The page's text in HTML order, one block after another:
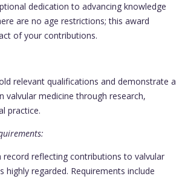
dedication to advancing knowledge
are no age restrictions; this award
of your contributions.
relevant qualifications and demonstrate a
valvular medicine through research,
practice.
record reflecting contributions to valvular
highly regarded. Requirements include